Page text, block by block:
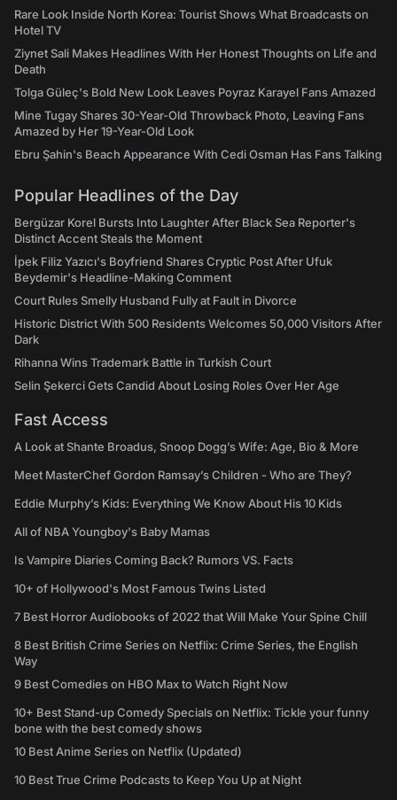
Rare Look Inside North Korea: Tourist Shows What Broadcasts on
Hotel TV
Ziynet Sali Makes Headlines With Her Honest Thoughts on Life and
Death
Tolga Güleç's Bold New Look Leaves Poyraz Karayel Fans Amazed
Mine Tugay Shares 30-Year-Old Throwback Photo, Leaving Fans
Amazed by Her 19-Year-Old Look
Ebru Şahin's Beach Appearance With Cedi Osman Has Fans Talking
Popular Headlines of the Day
Bergüzar Korel Bursts Into Laughter After Black Sea Reporter's
Distinct Accent Steals the Moment
İpek Filiz Yazıcı's Boyfriend Shares Cryptic Post After Ufuk
Beydemir's Headline-Making Comment
Court Rules Smelly Husband Fully at Fault in Divorce
Historic District With 500 Residents Welcomes 50,000 Visitors After
Dark
Rihanna Wins Trademark Battle in Turkish Court
Selin Şekerci Gets Candid About Losing Roles Over Her Age
Fast Access
A Look at Shante Broadus, Snoop Dogg’s Wife: Age, Bio & More
Meet MasterChef Gordon Ramsay’s Children - Who are They?
Eddie Murphy’s Kids: Everything We Know About His 10 Kids
All of NBA Youngboy's Baby Mamas
Is Vampire Diaries Coming Back? Rumors VS. Facts
10+ of Hollywood's Most Famous Twins Listed
7 Best Horror Audiobooks of 2022 that Will Make Your Spine Chill
8 Best British Crime Series on Netflix: Crime Series, the English
Way
9 Best Comedies on HBO Max to Watch Right Now
10+ Best Stand-up Comedy Specials on Netflix: Tickle your funny
bone with the best comedy shows
10 Best Anime Series on Netflix (Updated)
10 Best True Crime Podcasts to Keep You Up at Night